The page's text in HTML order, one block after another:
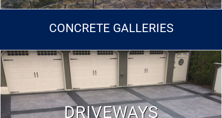
CONCRETE GALLERIES
DRIVEWAYS